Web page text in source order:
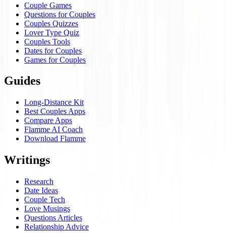
Couple Games
Questions for Couples
Couples Quizzes
Lover Type Quiz
Couples Tools
Dates for Couples
Games for Couples
Guides
Long-Distance Kit
Best Couples Apps
Compare Apps
Flamme AI Coach
Download Flamme
Writings
Research
Date Ideas
Couple Tech
Love Musings
Questions Articles
Relationship Advice